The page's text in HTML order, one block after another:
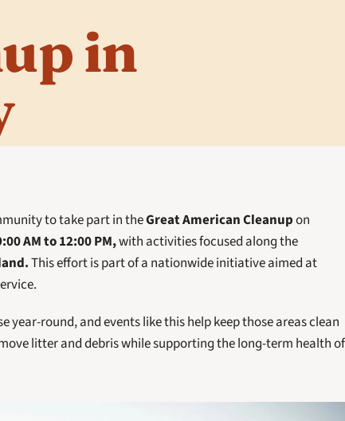
in
to take part in the Great American Cleanup
AM to 12:00 PM,
This effort is part of a nationwide initiative aimed at
year-round, and events like this help keep those areas clean
litter and debris while supporting the long-term health of